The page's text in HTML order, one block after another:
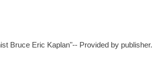
Bruce Eric Kaplan"-- Provided by publisher.